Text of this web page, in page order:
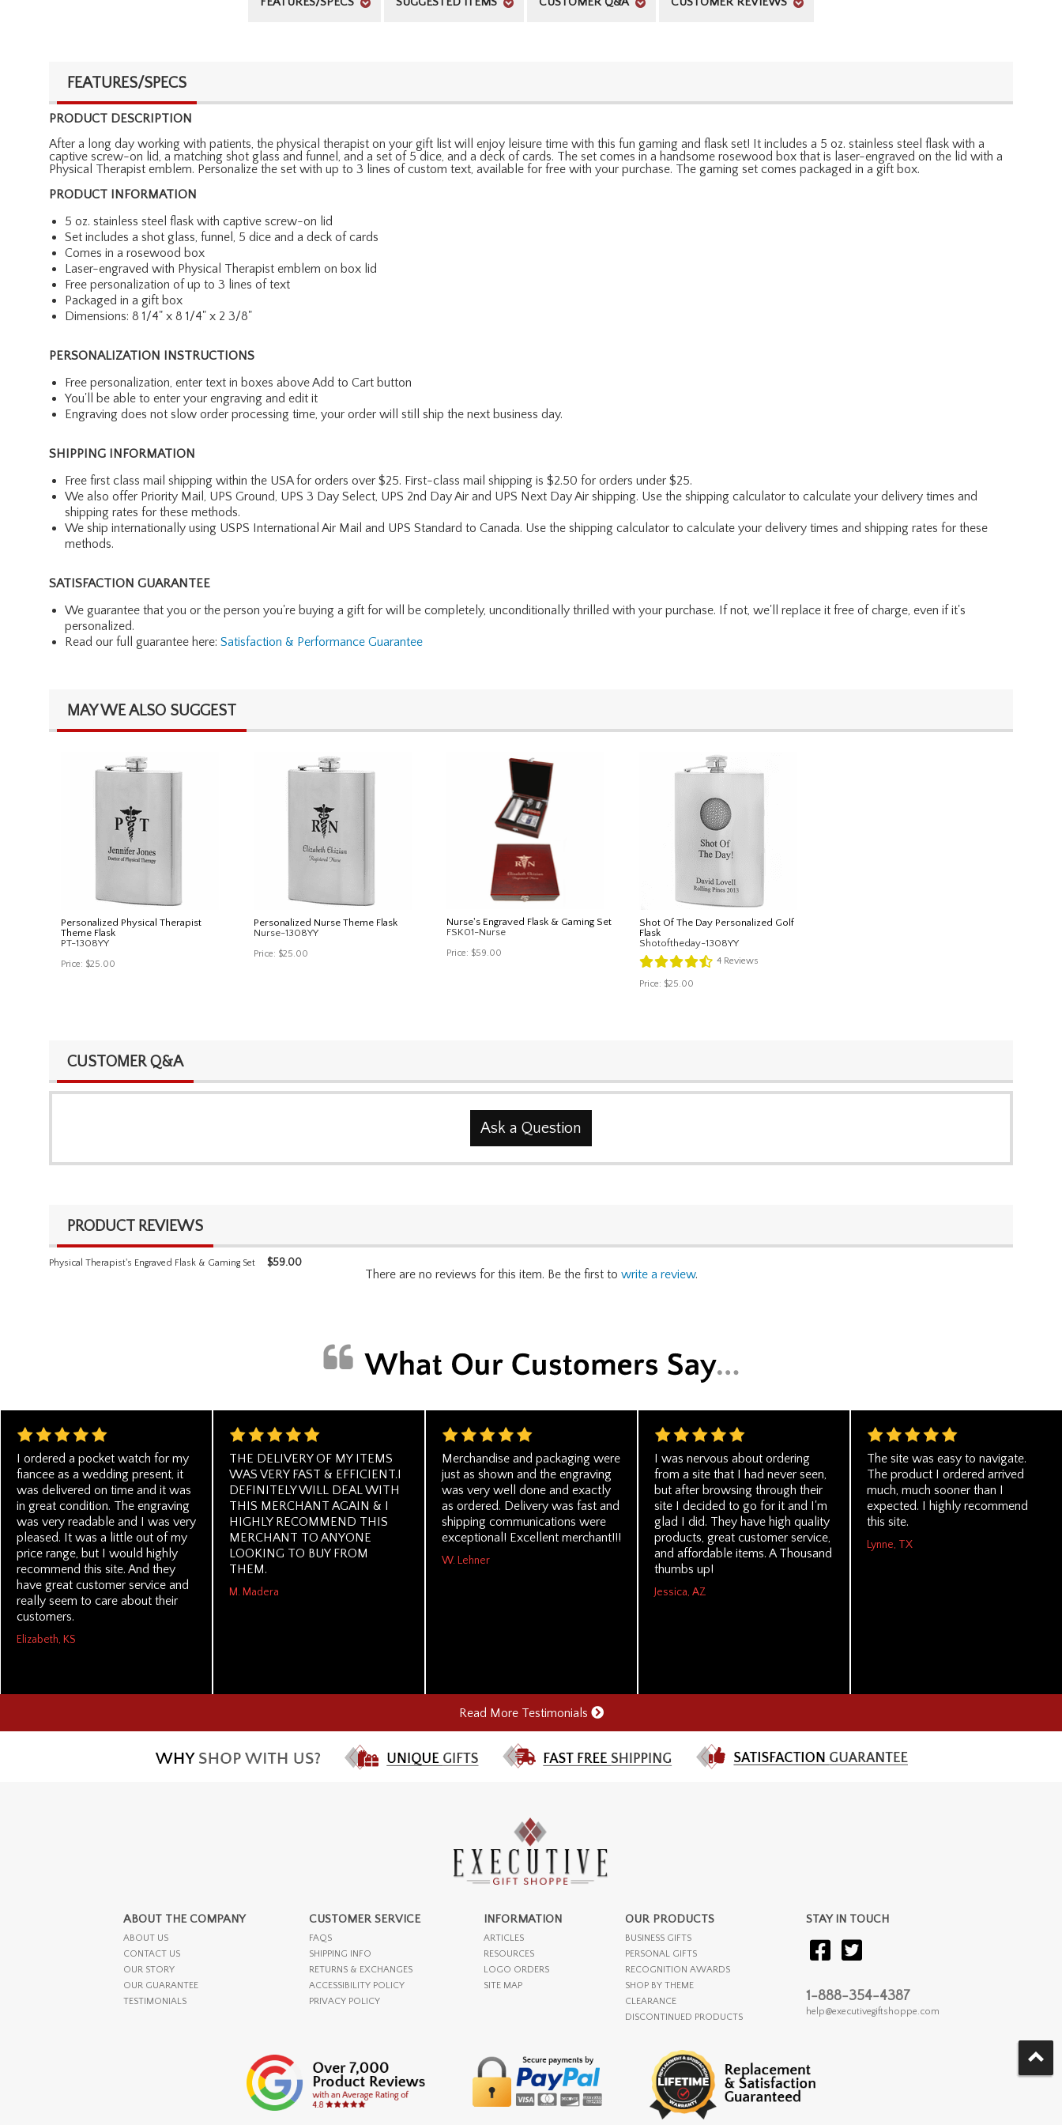
FEATURES/SPECS
PRODUCT DESCRIPTION
After a long day working with patients, the physical therapist on your gift list will enjoy leisure time with this fun gaming and flask set! It includes a 5 oz. stainless steel flask with a
captive screw-on lid, a matching shot glass and funnel, and a set of 5 dice, and a deck of cards. The set comes in a handsome rosewood box that is laser-engraved on the lid with a
Physical Therapist emblem. Personalize the set with up to 3 lines of custom text, available for free with your purchase. The gaming set comes packaged in a gift box.
PRODUCT INFORMATION
5 oz. stainless steel flask with captive screw-on lid
Set includes a shot glass, funnel, 5 dice and a deck of cards
Comes in a rosewood box
Laser-engraved with Physical Therapist emblem on box lid
Free personalization of up to 3 lines of text
Packaged in a gift box
Dimensions: 8 1/4" x 8 1/4" x 2 3/8"
PERSONALIZATION INSTRUCTIONS
Free personalization, enter text in boxes above Add to Cart button
You'll be able to enter your engraving and edit it
Engraving does not slow order processing time, your order will still ship the next business day.
SHIPPING INFORMATION
Free first class mail shipping within the USA for orders over $25. First-class mail shipping is $2.50 for orders under $25.
We also offer Priority Mail, UPS Ground, UPS 3 Day Select, UPS 2nd Day Air and UPS Next Day Air shipping. Use the shipping calculator to calculate your delivery times and
shipping rates for these methods.
We ship internationally using USPS International Air Mail and UPS Standard to Canada. Use the shipping calculator to calculate your delivery times and shipping rates for these
methods.
SATISFACTION GUARANTEE
We guarantee that you or the person you're buying a gift for will be completely, unconditionally thrilled with your purchase. If not, we'll replace it free of charge, even if it's
personalized.
Read our full guarantee here: Satisfaction & Performance Guarantee
MAY WE ALSO SUGGEST
Personalized Physical Therapist
Theme Flask
PT-1308YY
Price: $25.00
Personalized Nurse Theme Flask
Nurse-1308YY
Price: $25.00
Nurse's Engraved Flask & Gaming Set
FSK01-Nurse
Price: $59.00
Shot Of The Day Personalized Golf
Flask
Shotoftheday-1308YY
4 Reviews
Price: $25.00
CUSTOMER Q&A
Ask a Question
PRODUCT REVIEWS
Physical Therapist's Engraved Flask & Gaming Set $59.00
There are no reviews for this item. Be the first to write a review.
I ordered a pocket watch for my
fiancee as a wedding present, it
was delivered on time and it was
in great condition. The engraving
was very readable and I was very
pleased. It was a little out of my
price range, but I would highly
recommend this site. And they
have great customer service and
really seem to care about their
customers.
Elizabeth, KS
THE DELIVERY OF MY ITEMS
WAS VERY FAST & EFFICIENT.I
DEFINITELY WILL DEAL WITH
THIS MERCHANT AGAIN & I
HIGHLY RECOMMEND THIS
MERCHANT TO ANYONE
LOOKING TO BUY FROM
THEM.
M. Madera
Merchandise and packaging were
just as shown and the engraving
was very well done and exactly
as ordered. Delivery was fast and
shipping communications were
exceptional! Excellent merchant!!!
W. Lehner
I was nervous about ordering
from a site that I had never seen,
but after browsing through their
site I decided to go for it and I'm
glad I did. They have high quality
products, great customer service,
and affordable items. A Thousand
thumbs up!
Jessica, AZ
The site was easy to navigate.
The product I ordered arrived
much, much sooner than I
expected. I highly recommend
this site.
Lynne, TX
Read More Testimonials
ABOUT THE COMPANY
ABOUT US
CONTACT US
OUR STORY
OUR GUARANTEE
TESTIMONIALS
CUSTOMER SERVICE
FAQS
SHIPPING INFO
RETURNS & EXCHANGES
ACCESSIBILITY POLICY
PRIVACY POLICY
INFORMATION
ARTICLES
RESOURCES
LOGO ORDERS
SITE MAP
OUR PRODUCTS
BUSINESS GIFTS
PERSONAL GIFTS
RECOGNITION AWARDS
SHOP BY THEME
CLEARANCE
DISCONTINUED PRODUCTS
STAY IN TOUCH
1-888-354-4387
help@executivegiftshoppe.com